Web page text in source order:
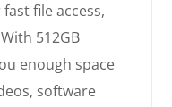
file access,
512GB
enough space
software